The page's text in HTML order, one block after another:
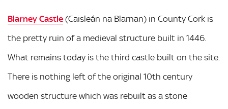
Blarney Castle (Caisleán na Blarnan) in County Cork is
the pretty ruin of a medieval structure built in 1446.
What remains today is the third castle built on the site.
There is nothing left of the original 10th century
wooden structure which was rebuilt as a stone